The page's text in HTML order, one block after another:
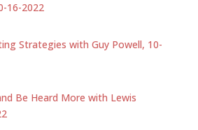
16-2022
Strategies with Guy Powell, 10-
Be Heard More with Lewis